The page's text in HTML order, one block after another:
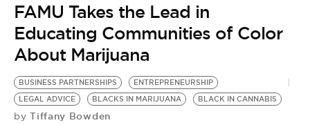
FAMU Takes the Lead in
Educating Communities of Color
About Marijuana
BUSINESS PARTNERSHIPS
ENTREPRENEURSHIP
LEGAL ADVICE
BLACKS IN MARIJUANA BLACK IN CANNABIS
by Tiffany Bowden